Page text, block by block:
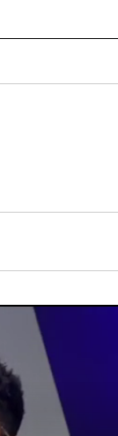
TO RECEIVE